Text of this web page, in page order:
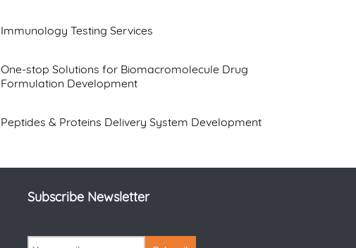
Immunology Testing Services
One-stop Solutions for Biomacromolecule Drug
Formulation Development
Peptides & Proteins Delivery System Development
Subscribe Newsletter